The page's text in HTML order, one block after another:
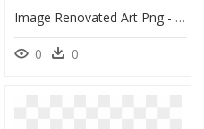
Image Renovated Art Png - Animal Jam Bunny, Transparent Png
0 0